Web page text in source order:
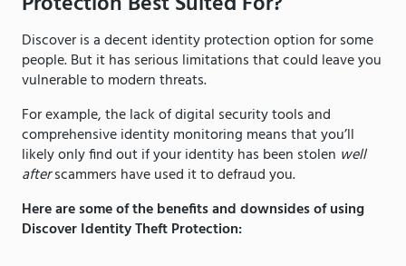
Discover is a decent identity protection option for some
people. But it has serious limitations that could leave you
vulnerable to modern threats.
For example, the lack of digital security tools and
comprehensive identity monitoring means that you’ll
likely only find out if your identity has been stolen well
afterscammers have used it to defraud you.
Here are some of the benefits and downsides of using
Discover Identity Theft Protection: